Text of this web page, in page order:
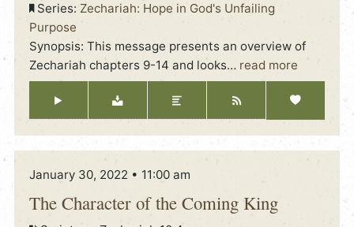
Series: Zechariah: Hope in God's Unfailing
Purpose
Synopsis: This message presents an overview of
Zechariah chapters 9-14 and looks… read more
January 30, 2022 • 11:00 am
The Character of the Coming King